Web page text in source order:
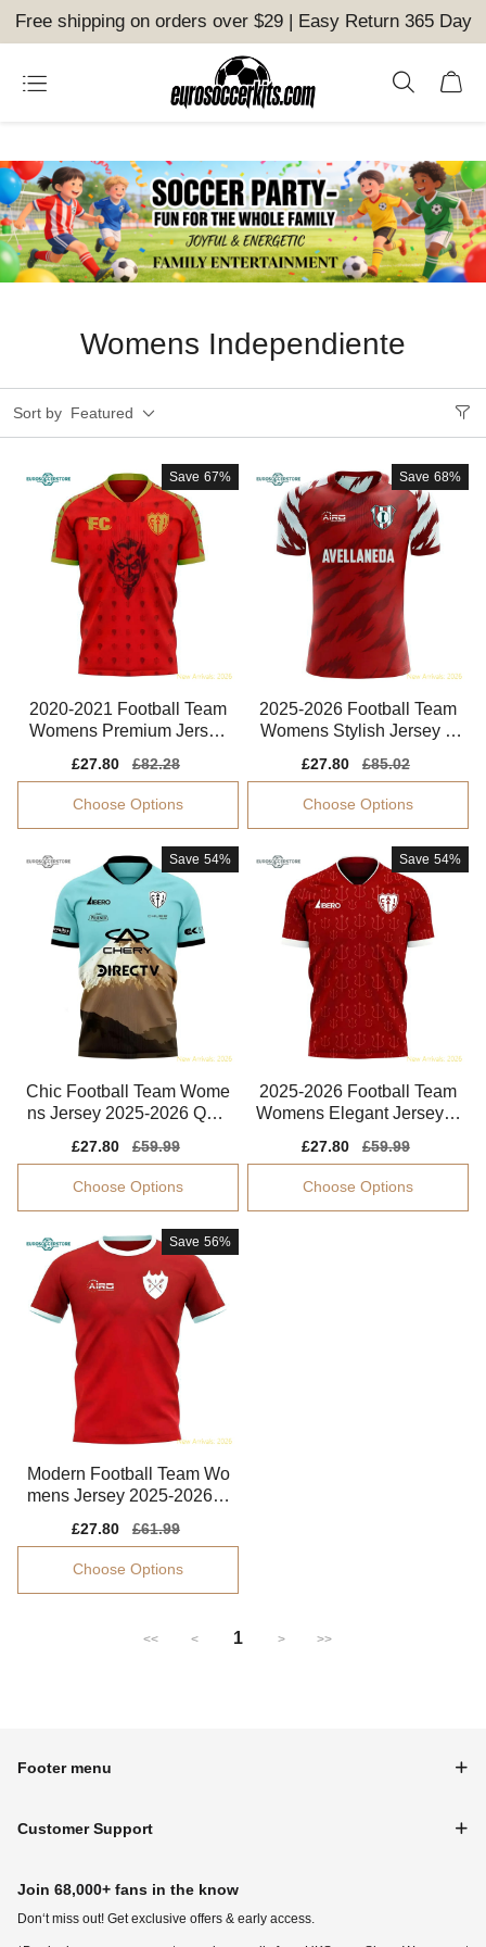
Free shipping on orders over $29 | Easy Return 365 Day
Womens Independiente
Sort by Featured
Save 67%
2020-2021 Football Team
Womens Premium Jersey
Sale
price
£27.80
Regular
price
£82.28
Choose Options
Save 68%
2025-2026 Football Team
Womens Stylish Jersey A
Sale
price
£27.80
Regular
price
£85.02
Choose Options
Save 54%
Chic Football Team Wome
ns Jersey 2025-2026 Quic
Sale
price
£27.80
Regular
price
£59.99
Choose Options
Save 54%
2025-2026 Football Team
Womens Elegant Jersey A
Sale
price
£27.80
Regular
price
£59.99
Choose Options
Save 56%
Modern Football Team Wo
mens Jersey 2025-2026 P
Sale
price
£27.80
Regular
price
£61.99
Choose Options
<< < 1 > >>
Footer menu
Customer Support
Join 68,000+ fans in the know
Don‘t miss out! Get exclusive offers & early access.